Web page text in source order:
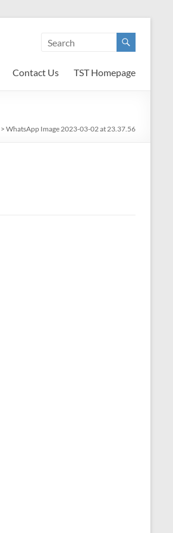
Contact Us TST Homepage
> WhatsApp Image 2023-03-02 at 23.37.56